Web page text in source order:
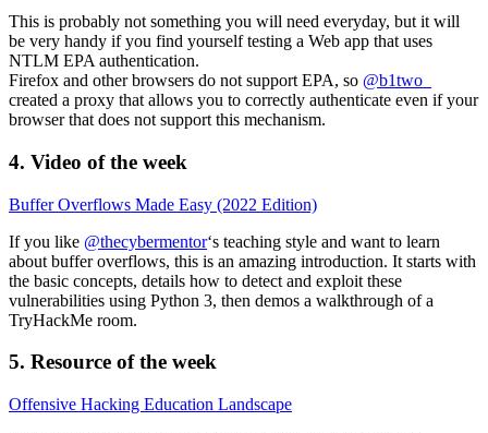
This is probably not something you will need everyday, but it will
be very handy if you find yourself testing a Web app that uses
NTLM EPA authentication.
Firefox and other browsers do not support EPA, so @b1two_
created a proxy that allows you to correctly authenticate even if your
browser that does not support this mechanism.
4. Video of the week
Buffer Overflows Made Easy (2022 Edition)
If you like @thecybermentor‘s teaching style and want to learn
about buffer overflows, this is an amazing introduction. It starts with
the basic concepts, details how to detect and exploit these
vulnerabilities using Python 3, then demos a walkthrough of a
TryHackMe room.
5. Resource of the week
Offensive Hacking Education Landscape